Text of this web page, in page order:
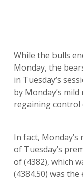
While the bulls
Monday, the
in Tuesday’s
by Monday’s
regaining control
In fact,
of Tuesday’s
of (4382), which
(4384.50) was